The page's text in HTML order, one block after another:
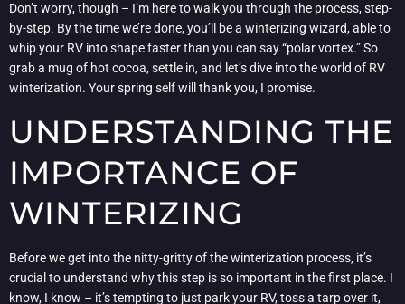
Don’t worry, though – I’m here to walk you through the process, step-
by-step. By the time we’re done, you’ll be a winterizing wizard, able to
whip your RV into shape faster than you can say “polar vortex.” So
grab a mug of hot cocoa, settle in, and let’s dive into the world of RV
winterization. Your spring self will thank you, I promise.
UNDERSTANDING THE
IMPORTANCE OF
WINTERIZING
Before we get into the nitty-gritty of the winterization process, it’s
crucial to understand why this step is so important in the first place. I
know, I know – it’s tempting to just park your RV, toss a tarp over it,